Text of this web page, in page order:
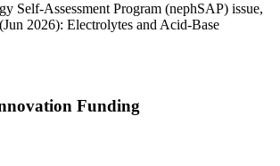
Self-Assessment Program (nephSAP) issue,
2026): Electrolytes and Acid-Base
Funding